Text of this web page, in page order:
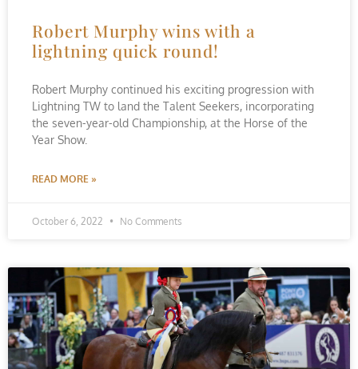
Robert Murphy wins with a
lightning quick round!
Robert Murphy continued his exciting progression with
Lightning TW to land the Talent Seekers, incorporating
the seven-year-old Championship, at the Horse of the
Year Show.
READ MORE »
October 6, 2022 No Comments